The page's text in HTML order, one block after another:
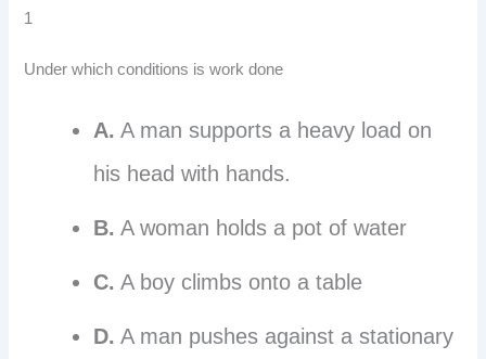
1
Under which conditions is work done
A. A man supports a heavy load on
his head with hands.
B. A woman holds a pot of water
C. A boy climbs onto a table
D. A man pushes against a stationary